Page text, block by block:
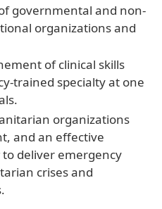
governmental and non-
organizations and
of clinical skills
trained specialty at one
organizations
and an effective
deliver emergency
crises and